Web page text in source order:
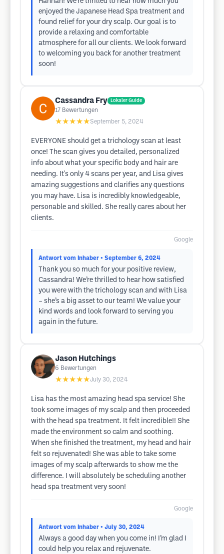
enjoyed the Japanese Head Spa treatment and
found relief for your dry scalp. Our goal is to
provide a relaxing and comfortable
atmosphere for all our clients. We look forward
to welcoming you back for another treatment
soon!
Cassandra Fry Lokaler Guide
17 Bewertungen
★★★★★September 5, 2024
EVERYONE should get a trichology scan at least
once! The scan gives you detailed, personalized
info about what your specific body and hair are
needing. It's only 4 scans per year, and Lisa gives
amazing suggestions and clarifies any questions
you may have. Lisa is incredibly knowledgeable,
personable and skilled. She really cares about her
clients.
Google
Antwort vom Inhaber • September 6, 2024
Thank you so much for your positive review,
Cassandra! We’re thrilled to hear how satisfied
you were with the trichology scan and with Lisa
– she’s a big asset to our team! We value your
kind words and look forward to serving you
again in the future.
Jason Hutchings
6 Bewertungen
★★★★★July 30, 2024
Lisa has the most amazing head spa service! She
took some images of my scalp and then proceeded
with the head spa treatment. It felt incredible!! She
made the environment so calm and soothing.
When she finished the treatment, my head and hair
felt so rejuvenated! She was able to take some
images of my scalp afterwards to show me the
difference. I will absolutely be scheduling another
head spa treatment very soon!
Google
Antwort vom Inhaber • July 30, 2024
Always a good day when you come in! I’m glad I
could help you relax and rejuvenate.